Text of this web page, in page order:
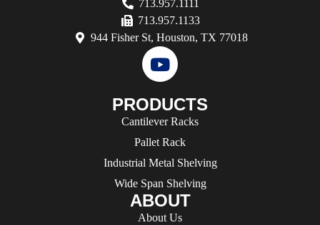
713.957.1111
713.957.1133
944 Fisher St, Houston, TX 77018
PRODUCTS
Cantilever Racks
Pallet Rack
Industrial Metal Shelving
Wide Span Shelving
ABOUT
About Us